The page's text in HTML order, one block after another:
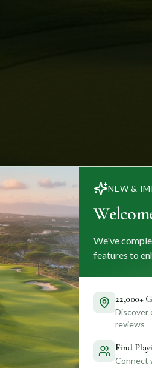
NEW &
We've
features to
22,000+
Discover
reviews
Find
Connect